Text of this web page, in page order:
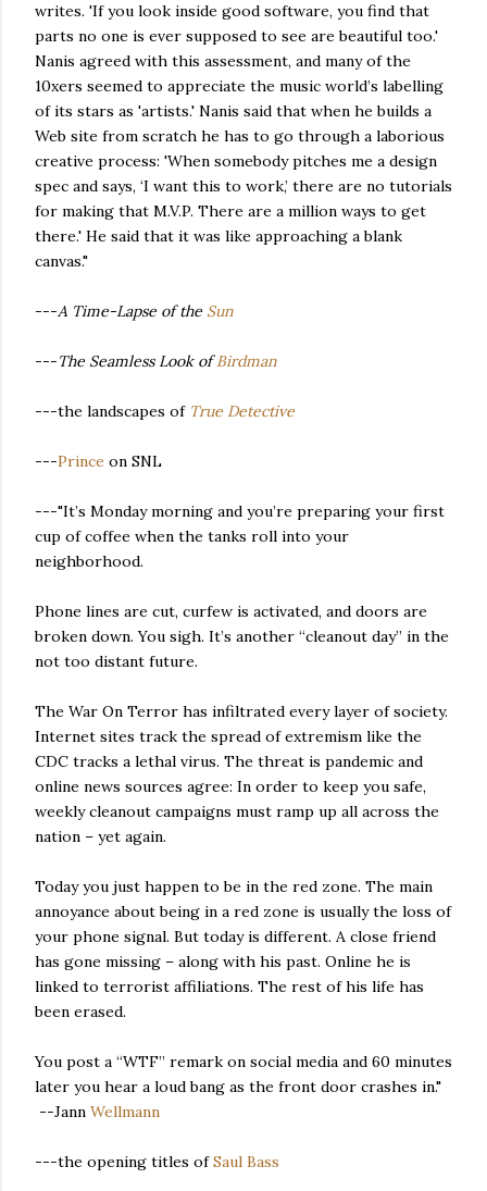
writes. 'If you look inside good software, you find that
parts no one is ever supposed to see are beautiful too.'
Nanis agreed with this assessment, and many of the
10xers seemed to appreciate the music world’s labelling
of its stars as 'artists.' Nanis said that when he builds a
Web site from scratch he has to go through a laborious
creative process: 'When somebody pitches me a design
spec and says, ‘I want this to work,’ there are no tutorials
for making that M.V.P. There are a million ways to get
there.' He said that it was like approaching a blank
canvas."
---A Time-Lapse of the Sun
---The Seamless Look ofBirdman
---the landscapes of True Detective
---Prince on SNL
---"It’s Monday morning and you’re preparing your first
cup of coffee when the tanks roll into your
neighborhood.
Phone lines are cut, curfew is activated, and doors are
broken down. You sigh. It’s another “cleanout day” in the
not too distant future.
The War On Terror has infiltrated every layer of society.
Internet sites track the spread of extremism like the
CDC tracks a lethal virus. The threat is pandemic and
online news sources agree: In order to keep you safe,
weekly cleanout campaigns must ramp up all across the
nation – yet again.
Today you just happen to be in the red zone. The main
annoyance about being in a red zone is usually the loss of
your phone signal. But today is different. A close friend
has gone missing – along with his past. Online he is
linked to terrorist affiliations. The rest of his life has
been erased.
You post a “WTF” remark on social media and 60 minutes
later you hear a loud bang as the front door crashes in."
--Jann Wellmann
---the opening titles ofSaul Bass